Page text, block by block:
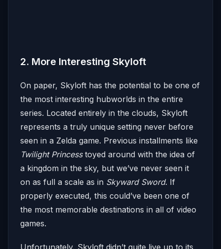
2. More Interesting Skyloft
On paper, Skyloft has the potential to be one of
the most interesting hubworlds in the entire
series. Located entirely in the clouds, Skyloft
represents a truly unique setting never before
seen in a Zelda game. Previous installments like
Twilight Princesstoyed around with the idea of
a kingdom in the sky, but we’ve never seen it
on as full a scale as in Skyward Sword. If
properly executed, this could’ve been one of
the most memorable destinations in all of video
games.
Unfortunately, Skyloft didn’t quite live up to its